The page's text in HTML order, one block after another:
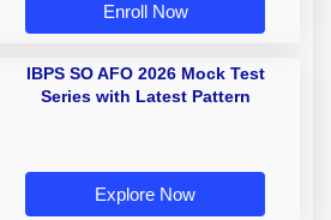
Enroll Now
IBPS SO AFO 2026 Mock Test
Series with Latest Pattern
Explore Now